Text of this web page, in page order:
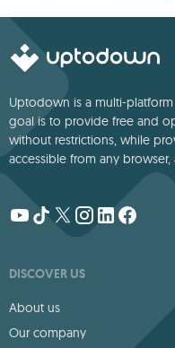
Uptodown is a multi-
goal is to provide free and
without restrictions, while
accessible from any
DISCOVER US
About us
Our company